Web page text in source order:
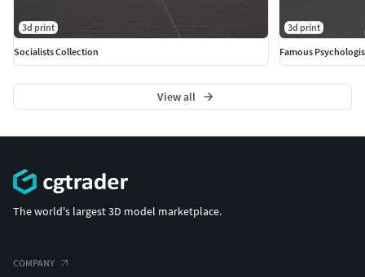
3d print
Socialists Collection
3d print
Famous
View all
The world's largest 3D model marketplace.
COMPANY